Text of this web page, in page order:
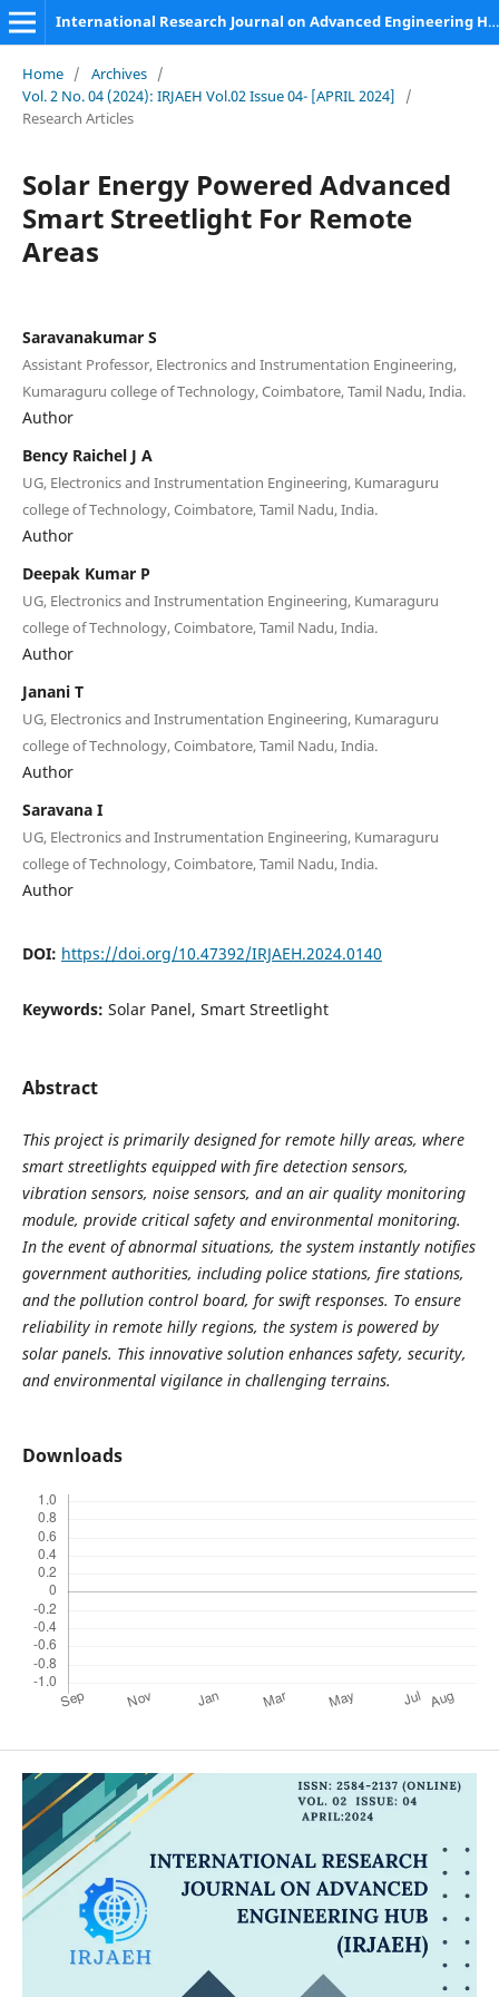
International Research Journal on Advanced Engineering Hub (IRJAEH)
Home / Archives /
Vol. 2 No. 04 (2024): IRJAEH Vol.02 Issue 04- [APRIL 2024]
/
Research Articles
Solar Energy Powered Advanced
Smart Streetlight For Remote
Areas
Saravanakumar S
Assistant Professor, Electronics and Instrumentation Engineering,
Kumaraguru college of Technology, Coimbatore, Tamil Nadu, India.
Author
Bency Raichel J A
UG, Electronics and Instrumentation Engineering, Kumaraguru
college of Technology, Coimbatore, Tamil Nadu, India.
Author
Deepak Kumar P
UG, Electronics and Instrumentation Engineering, Kumaraguru
college of Technology, Coimbatore, Tamil Nadu, India.
Author
Janani T
UG, Electronics and Instrumentation Engineering, Kumaraguru
college of Technology, Coimbatore, Tamil Nadu, India.
Author
Saravana I
UG, Electronics and Instrumentation Engineering, Kumaraguru
college of Technology, Coimbatore, Tamil Nadu, India.
Author
DOI: https://doi.org/10.47392/IRJAEH.2024.0140
Keywords: Solar Panel, Smart Streetlight
Abstract
This project is primarily designed for remote hilly areas, where
smart streetlights equipped with fire detection sensors,
vibration sensors, noise sensors, and an air quality monitoring
module, provide critical safety and environmental monitoring.
In the event of abnormal situations, the system instantly notifies
government authorities, including police stations, fire stations,
and the pollution control board, for swift responses. To ensure
reliability in remote hilly regions, the system is powered by
solar panels. This innovative solution enhances safety, security,
and environmental vigilance in challenging terrains.
Downloads